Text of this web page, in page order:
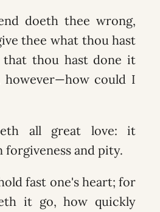
doeth thee wrong,
thee what thou hast
that thou hast done it
however—how could I
all great love: it
forgiveness and pity.
fast one's heart; for
it go, how quickly